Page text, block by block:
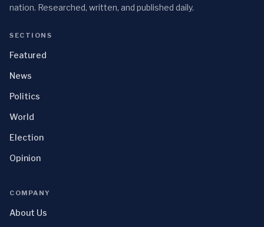
nation. Researched, written, and published daily.
SECTIONS
Featured
News
Politics
World
Election
Opinion
COMPANY
About Us